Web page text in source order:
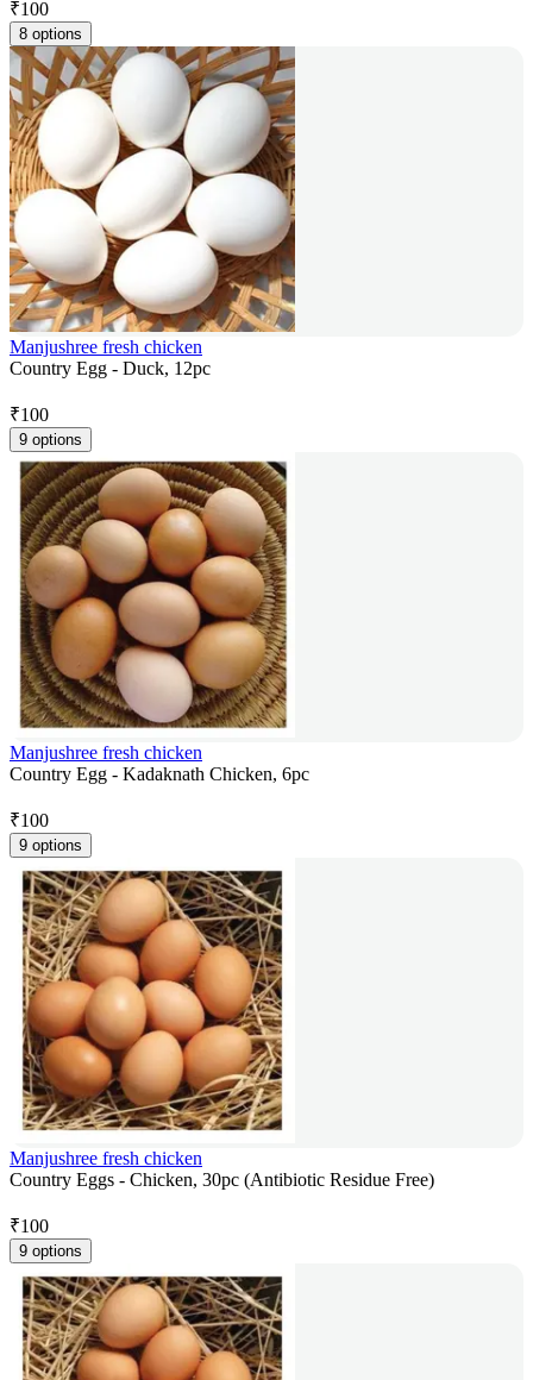
₹100
8 options
Manjushree fresh chicken
Country Egg - Duck, 12pc
₹100
9 options
Manjushree fresh chicken
Country Egg - Kadaknath Chicken, 6pc
₹100
9 options
Manjushree fresh chicken
Country Eggs - Chicken, 30pc (Antibiotic Residue Free)
₹100
9 options